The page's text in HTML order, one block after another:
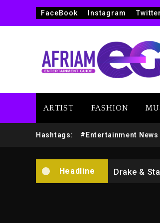
FaceBook Instagram Twitter
ARTIST FASHION
Hashtags: #Entertainment News
Headline
Beyoncé
Drake &